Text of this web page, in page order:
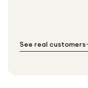
See real customers